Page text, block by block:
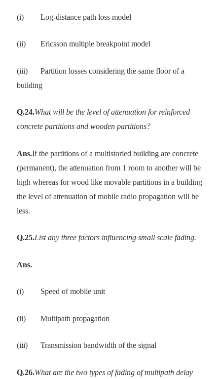
(i) Log-distance path loss model
(ii) Ericsson multiple breakpoint model
(iii)
Partition losses considering the same floor of a
building
Q.24.What will be the level of attenuation for reinforced
concrete partitions and wooden partitions?
Ans.If the partitions of a multistoried building are concrete
(permanent), the attenuation from 1 room to another will be
high whereas for wood like movable partitions in a building
the level of attenuation of mobile radio propagation will be
less.
Q.25.List any three factors influencing small scale fading.
Ans.
(i) Speed of mobile unit
(ii) Multipath propagation
(iii) Transmission bandwidth of the signal
Q.26.What are the two types of fading of multipath delay